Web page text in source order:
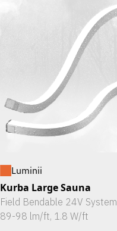
Luminii
Kurba Large Sauna
Field Bendable 24V System
89-98 lm/ft, 1.8 W/ft